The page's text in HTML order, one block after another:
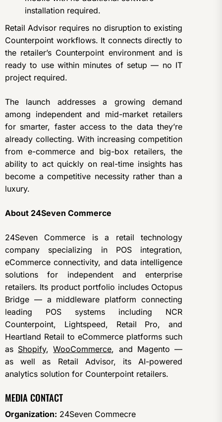
installation required.
Retail Advisor requires no disruption to existing
Counterpoint workflows. It connects directly to
the retailer’s Counterpoint environment and is
ready to use within minutes of setup — no IT
project required.
The launch addresses a growing demand
among independent and mid-market retailers
for smarter, faster access to the data they’re
already collecting. With increasing competition
from e-commerce and big-box retailers, the
ability to act quickly on real-time insights has
become a competitive necessity rather than a
luxury.
About 24Seven Commerce
24Seven Commerce is a retail technology
company specializing in POS integration,
eCommerce connectivity, and data intelligence
solutions for independent and enterprise
retailers. Its product portfolio includes Octopus
Bridge — a middleware platform connecting
leading POS systems including NCR
Counterpoint, Lightspeed, Retail Pro, and
Heartland Retail to eCommerce platforms such
as Shopify,WooCommerce, and Magento —
as well as Retail Advisor, its AI-powered
analytics solution for Counterpoint retailers.
MEDIA CONTACT
Organization: 24Seven Commecre